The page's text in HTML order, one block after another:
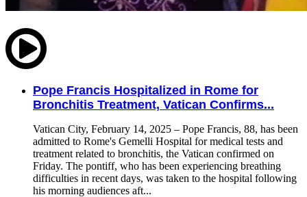
Pope Francis Hospitalized in Rome for
Bronchitis Treatment, Vatican Confirms...
Vatican City, February 14, 2025 – Pope Francis, 88, has been
admitted to Rome's Gemelli Hospital for medical tests and
treatment related to bronchitis, the Vatican confirmed on
Friday. The pontiff, who has been experiencing breathing
difficulties in recent days, was taken to the hospital following
his morning audiences aft...